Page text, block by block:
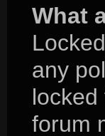
What
any
forum